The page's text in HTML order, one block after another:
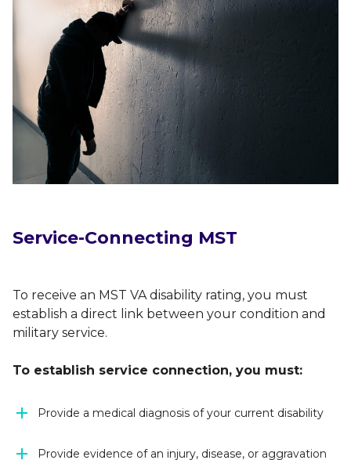
Service-Connecting MST
To receive an MST VA disability rating, you must
establish a direct link between your condition and
military service.
To establish service connection, you must:
Provide a medical diagnosis of your current disability
Provide evidence of an injury, disease, or aggravation